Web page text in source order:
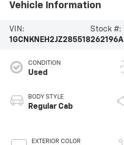
Vehicle Information
VIN:
1GCNKNEH2JZ285518
Stock #:
262196A
CONDITION
Used
BODY STYLE
Regular Cab
EXTERIOR COLOR